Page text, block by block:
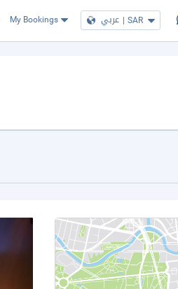
My Bookings عربي | SAR